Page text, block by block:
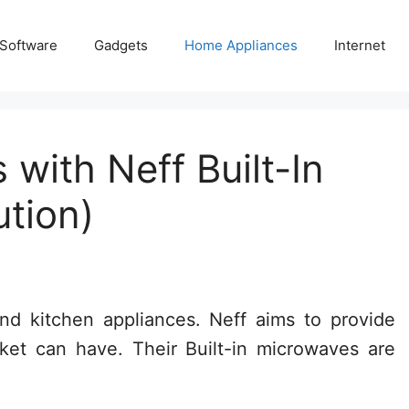
Gadgets Home Appliances Internet
with Neff Built-In
kitchen appliances. Neff aims to provide
can have. Their Built-in microwaves are